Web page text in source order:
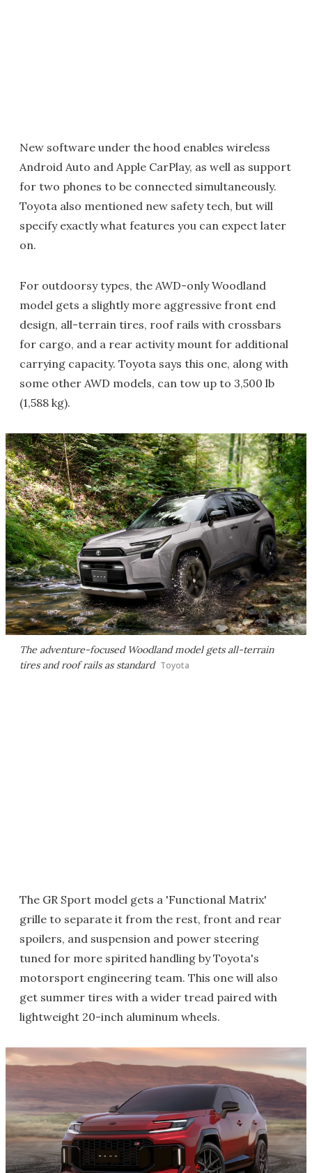
New software under the hood enables wireless
Android Auto and Apple CarPlay, as well as support
for two phones to be connected simultaneously.
Toyota also mentioned new safety tech, but will
specify exactly what features you can expect later
on.
For outdoorsy types, the AWD-only Woodland
model gets a slightly more aggressive front end
design, all-terrain tires, roof rails with crossbars
for cargo, and a rear activity mount for additional
carrying capacity. Toyota says this one, along with
some other AWD models, can tow up to 3,500 lb
(1,588 kg).
The adventure-focused Woodland model gets all-terrain
tires and roof rails as standard Toyota
The GR Sport model gets a 'Functional Matrix'
grille to separate it from the rest, front and rear
spoilers, and suspension and power steering
tuned for more spirited handling by Toyota's
motorsport engineering team. This one will also
get summer tires with a wider tread paired with
lightweight 20-inch aluminum wheels.